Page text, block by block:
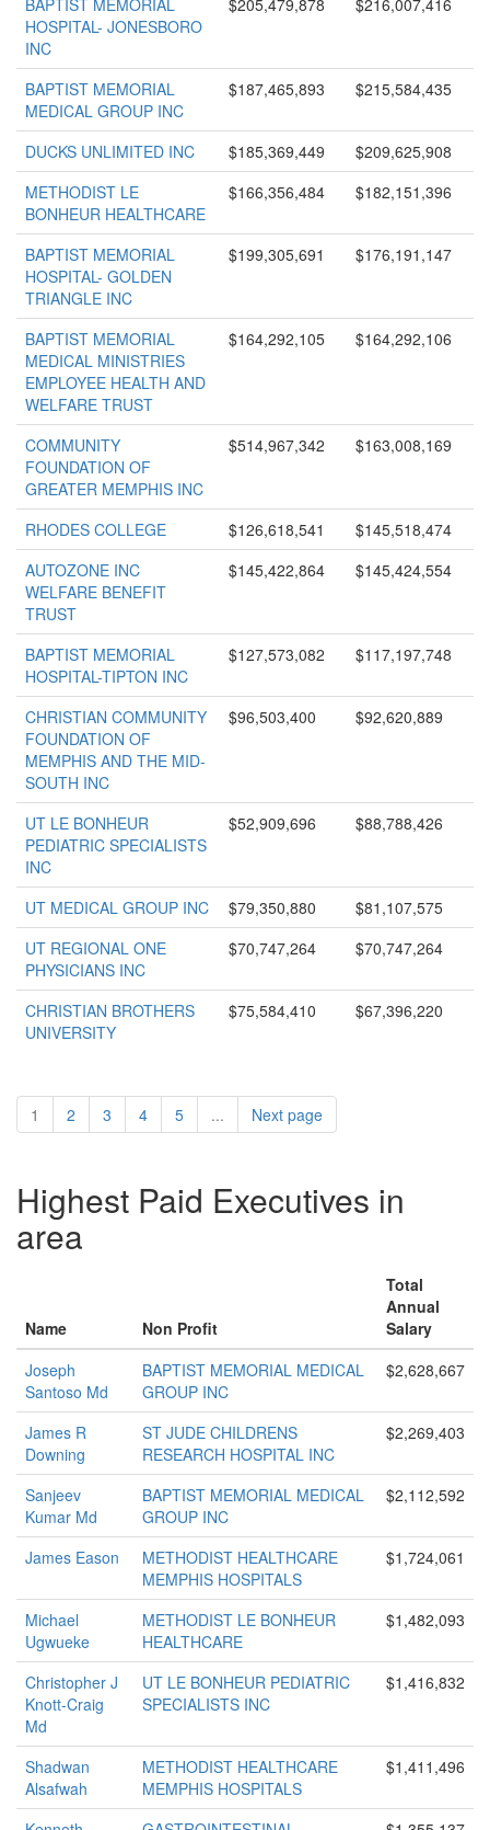
BAPTIST MEMORIAL
HOSPITAL- JONESBORO
INC
$205,479,878 $216,007,416
BAPTIST MEMORIAL
MEDICAL GROUP INC
$187,465,893 $215,584,435
DUCKS UNLIMITED INC $185,369,449
$209,625,908
METHODIST LE
BONHEUR HEALTHCARE
$166,356,484 $182,151,396
BAPTIST MEMORIAL
HOSPITAL- GOLDEN
TRIANGLE INC
$199,305,691 $176,191,147
BAPTIST MEMORIAL
MEDICAL MINISTRIES
EMPLOYEE HEALTH AND
WELFARE TRUST
$164,292,105 $164,292,106
COMMUNITY
FOUNDATION OF
GREATER MEMPHIS INC
$514,967,342 $163,008,169
RHODES COLLEGE $126,618,541
$145,518,474
AUTOZONE INC
WELFARE BENEFIT
TRUST
$145,422,864 $145,424,554
BAPTIST MEMORIAL
HOSPITAL-TIPTON INC
$127,573,082 $117,197,748
CHRISTIAN COMMUNITY
FOUNDATION OF
MEMPHIS AND THE MID-
SOUTH INC
$96,503,400 $92,620,889
UT LE BONHEUR
PEDIATRIC SPECIALISTS
INC
$52,909,696 $88,788,426
UT MEDICAL GROUP INC $79,350,880
$81,107,575
UT REGIONAL ONE
PHYSICIANS INC
$70,747,264 $70,747,264
CHRISTIAN BROTHERS
UNIVERSITY
$75,584,410 $67,396,220
1 2 3 4 5 ... Next page
Highest Paid Executives in
area
Name Non Profit
Total
Annual
Salary
Joseph
Santoso Md
BAPTIST MEMORIAL MEDICAL
GROUP INC
$2,628,667
James R
Downing
ST JUDE CHILDRENS
RESEARCH HOSPITAL INC
$2,269,403
Sanjeev
Kumar Md
BAPTIST MEMORIAL MEDICAL
GROUP INC
$2,112,592
James Eason
METHODIST HEALTHCARE
MEMPHIS HOSPITALS
$1,724,061
Michael
Ugwueke
METHODIST LE BONHEUR
HEALTHCARE
$1,482,093
Christopher J
Knott-Craig
Md
UT LE BONHEUR PEDIATRIC
SPECIALISTS INC
$1,416,832
Shadwan
Alsafwah
METHODIST HEALTHCARE
MEMPHIS HOSPITALS
$1,411,496